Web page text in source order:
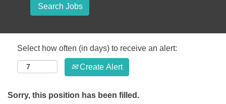
Select how often (in days) to receive an alert:
Create Alert
Sorry, this position has been filled.